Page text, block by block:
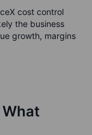
cost control
the business
growth, margins